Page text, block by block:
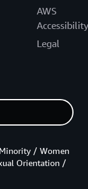
AWS
Accessibility
Legal
/ Women
Orientation /